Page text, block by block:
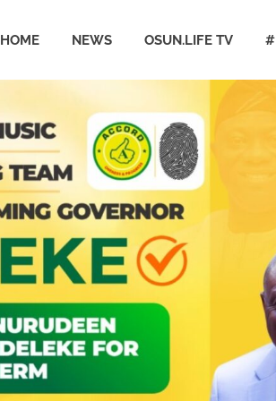
HOME NEWS OSUN.LIFE TV